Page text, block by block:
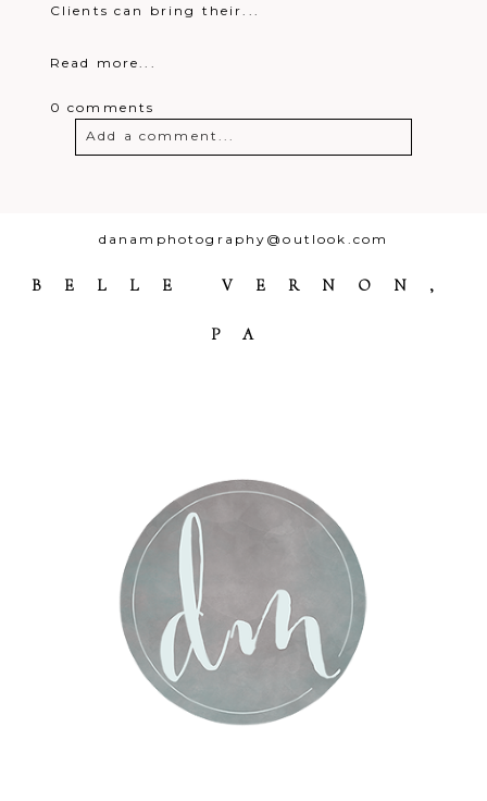
Clients can bring their...
Read more...
0 comments
Add a comment...
danamphotography@outlook.com
BELLE VERNON,
PA